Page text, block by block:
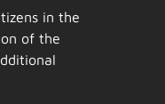
in the
of the